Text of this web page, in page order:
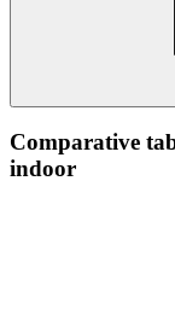
Comparative
indoor